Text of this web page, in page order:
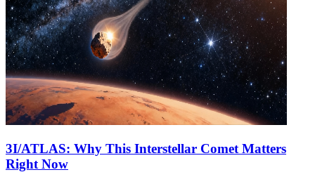
3I/ATLAS: Why This Interstellar Comet Matters
Right Now